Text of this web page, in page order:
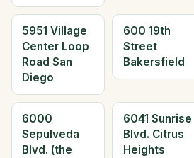
5951 Village
Center Loop
Road San
Diego
600 19th
Street
Bakersfield
6000
Sepulveda
Blvd. (the
6041 Sunrise
Blvd. Citrus
Heights